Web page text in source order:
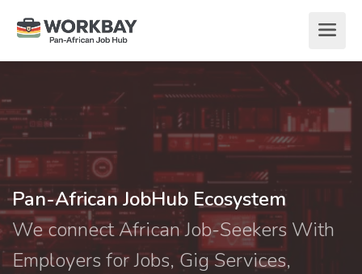
Pan-African JobHub Ecosystem
We connect African Job-Seekers With
Employers for Jobs, Gig Services,